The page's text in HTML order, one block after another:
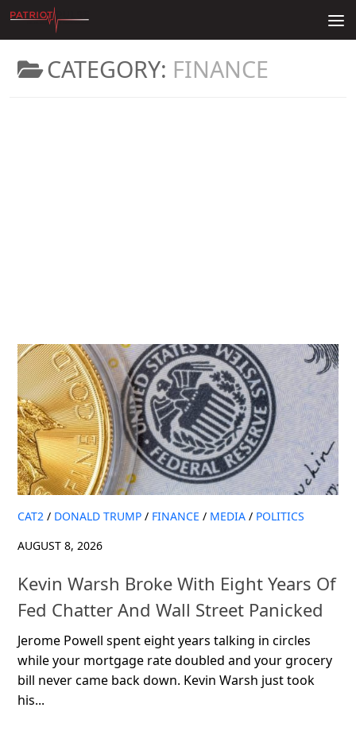
Skip to content
CATEGORY: FINANCE
CAT2 / DONALD TRUMP / FINANCE / MEDIA / POLITICS
AUGUST 8, 2026
Kevin Warsh Broke With Eight Years Of
Fed Chatter And Wall Street Panicked
Jerome Powell spent eight years talking in circles
while your mortgage rate doubled and your grocery
bill never came back down. Kevin Warsh just took
his...